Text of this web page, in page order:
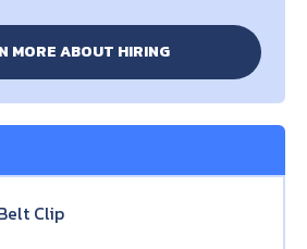
MORE ABOUT HIRING
Clip